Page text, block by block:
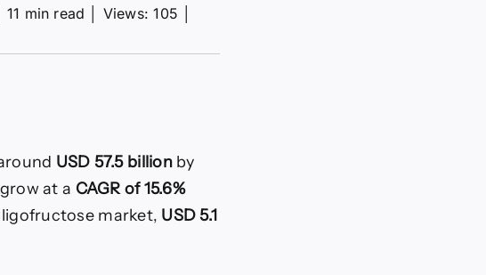
11 min read Views: 105
USD 57.5 billionby
at a CAGR of 15.6%
market, USD 5.1